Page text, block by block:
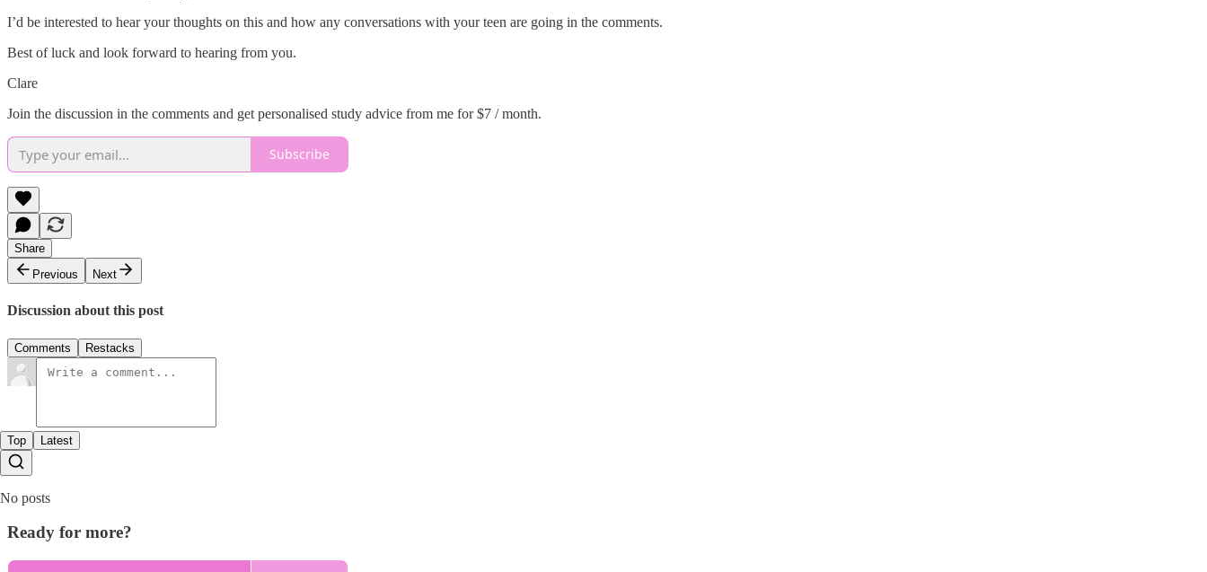
I’d be interested to hear your thoughts on this and how any conversations with your teen are going in the comments.
Best of luck and look forward to hearing from you.
Clare
Join the discussion in the comments and get personalised study advice from me for $7 / month.
Subscribe
Share
Previous
Next
Discussion about this post
Comments Restacks
Top Latest
No posts
Ready for more?